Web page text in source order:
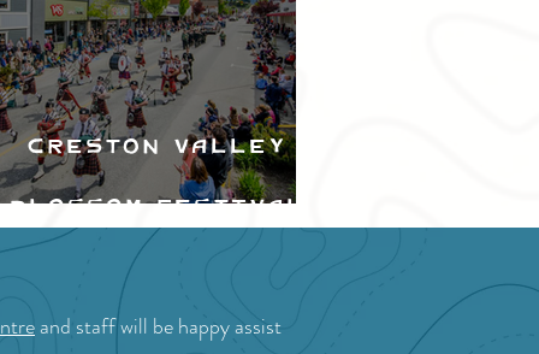
Creston Valley
Blossom Festival
and staff will be happy assist